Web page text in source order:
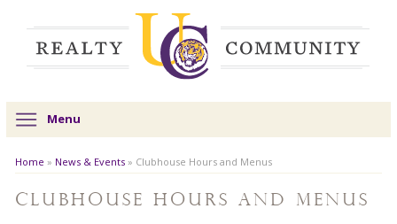
Menu
Home » News & Events » Clubhouse Hours and Menus
Clubhouse Hours and Menus